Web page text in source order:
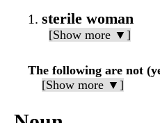
sterile woman
[Show more ▼]
The following are not
[Show more ▼]